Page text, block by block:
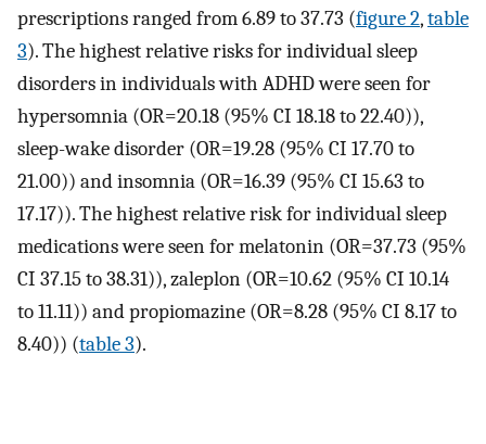
prescriptions ranged from 6.89 to 37.73 (figure 2,table
3). The highest relative risks for individual sleep
disorders in individuals with ADHD were seen for
hypersomnia (OR=20.18 (95% CI 18.18 to 22.40)),
sleep-wake disorder (OR=19.28 (95% CI 17.70 to
21.00)) and insomnia (OR=16.39 (95% CI 15.63 to
17.17)). The highest relative risk for individual sleep
medications were seen for melatonin (OR=37.73 (95%
CI 37.15 to 38.31)), zaleplon (OR=10.62 (95% CI 10.14
to 11.11)) and propiomazine (OR=8.28 (95% CI 8.17 to
8.40)) (table 3).